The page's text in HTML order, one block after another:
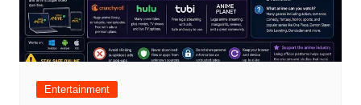
Entertainment